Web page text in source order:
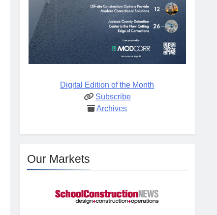
Digital Edition of the Month
Subscribe
Archives
Our Markets